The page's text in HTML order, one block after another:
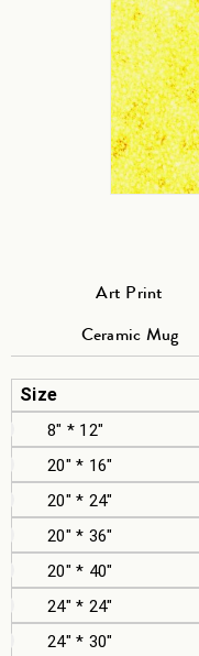
Art Print
Ceramic Mug
Size
8" * 12"
20" * 16"
20" * 24"
20" * 36"
20" * 40"
24" * 24"
24" * 30"